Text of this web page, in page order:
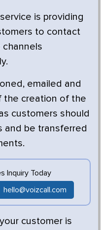
is providing
to contact
emailed and
the creation of the
customers should
and be transferred
Inquiry Today
hello@voizcall.com
customer is